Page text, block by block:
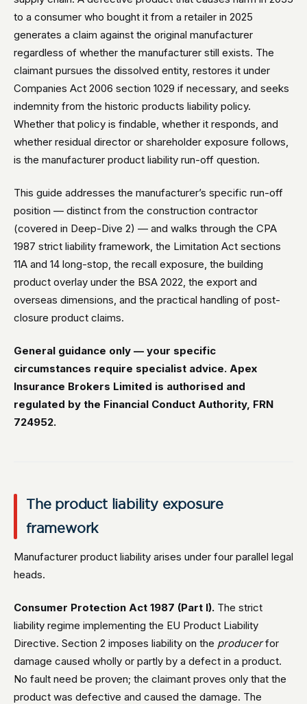
to a consumer who bought it from a retailer in 2025
generates a claim against the original manufacturer
regardless of whether the manufacturer still exists. The
claimant pursues the dissolved entity, restores it under
Companies Act 2006 section 1029 if necessary, and seeks
indemnity from the historic products liability policy.
Whether that policy is findable, whether it responds, and
whether residual director or shareholder exposure follows,
is the manufacturer product liability run-off question.
This guide addresses the manufacturer’s specific run-off
position — distinct from the construction contractor
(covered in Deep-Dive 2) — and walks through the CPA
1987 strict liability framework, the Limitation Act sections
11A and 14 long-stop, the recall exposure, the building
product overlay under the BSA 2022, the export and
overseas dimensions, and the practical handling of post-
closure product claims.
General guidance only — your specific
circumstances require specialist advice. Apex
Insurance Brokers Limited is authorised and
regulated by the Financial Conduct Authority, FRN
724952.
The product liability exposure
framework
Manufacturer product liability arises under four parallel legal
heads.
Consumer Protection Act 1987 (Part I). The strict
liability regime implementing the EU Product Liability
Directive. Section 2 imposes liability on the producerfor
damage caused wholly or partly by a defect in a product.
No fault need be proven; the claimant proves only that the
product was defective and caused the damage. The